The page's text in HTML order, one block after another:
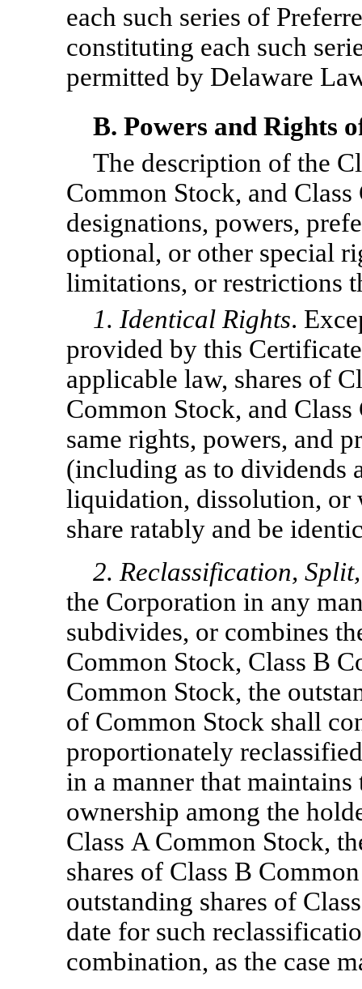
each such series of
constituting each such
permitted by Delaware
B. Powers and Rights
The description of the
Common Stock, and
designations, powers,
optional, or other special
limitations, or restrictions
1. Identical Rights.
provided by this
applicable law, shares of
Common Stock, and
same rights, powers, and
(including as to dividends
liquidation, dissolution, or
share ratably and be
2. Reclassification,
the Corporation in any
subdivides, or combines
Common Stock, Class B
Common Stock, the
of Common Stock shall
proportionately
in a manner that
ownership among the
Class A Common Stock,
shares of Class B
outstanding shares of
date for such
combination, as the case